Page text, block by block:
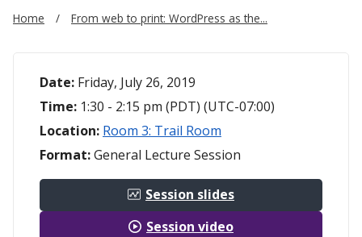
Home From web to print: WordPress as the...
Date: Friday, July 26, 2019
Time: 1:30 - 2:15 pm (PDT) (UTC-07:00)
Location: Room 3: Trail Room
Format:General Lecture Session
Session slides
Session video